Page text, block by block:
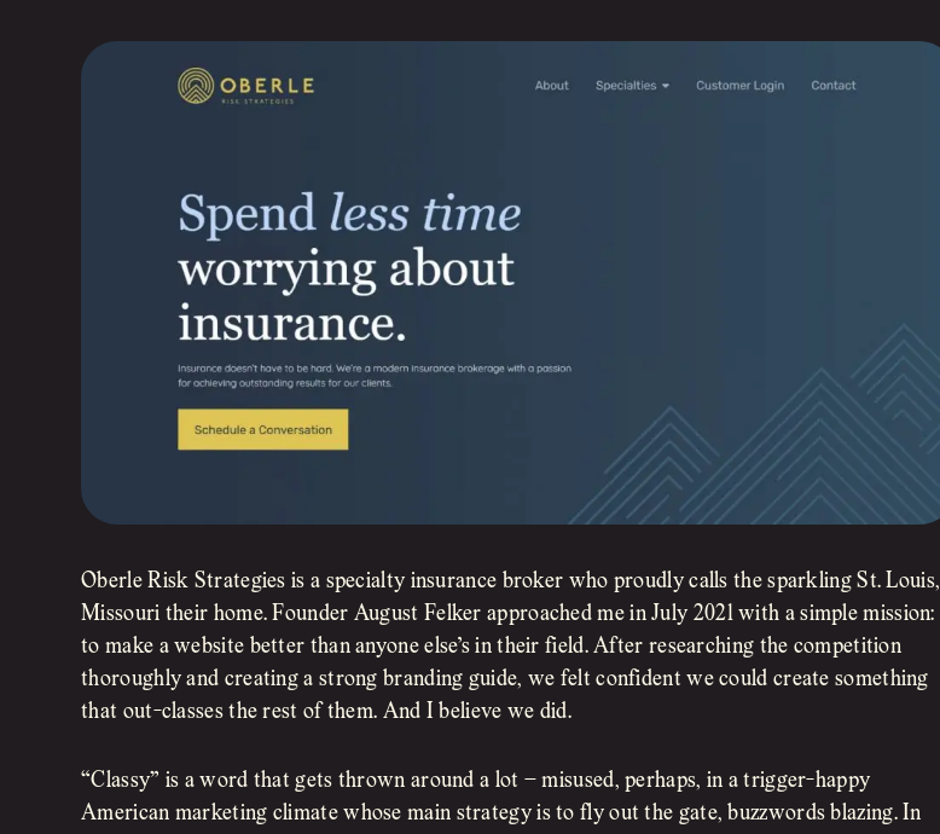
Oberle Risk Strategies is a specialty insurance broker who proudly calls the sparkling St. Louis,
Missouri their home. Founder August Felker approached me in July 2021 with a simple mission:
to make a website better than anyone else’s in their field. After researching the competition
thoroughly and creating a strong branding guide, we felt confident we could create something
that out-classes the rest of them. And I believe we did.
“Classy” is a word that gets thrown around a lot – misused, perhaps, in a trigger-happy
American marketing climate whose main strategy is to fly out the gate, buzzwords blazing. In